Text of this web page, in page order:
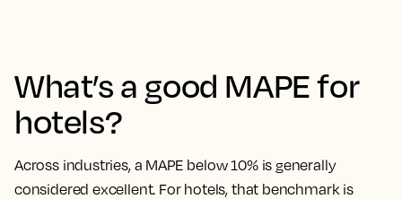
What’s a good MAPE for
hotels?
Across industries, a MAPE below 10% is generally
considered excellent. For hotels, that benchmark is